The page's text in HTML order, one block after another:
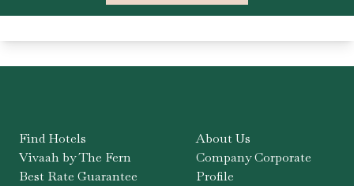
Find Hotels
Vivaah by The Fern
Best Rate Guarantee
About Us
Company Corporate
Profile